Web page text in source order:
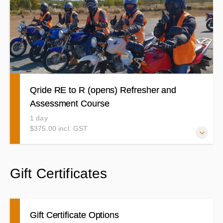
your pre learner course to a good standard. Time to
practice your braking, Slow riding, curves and roadcraft
etc and show us how it is done with confidence.
Qride RE to R (opens) Refresher and
Assessment Course
1 day
$375.00 incl. GST
upgrade from your RE (Restricted) to your Provisional or
Gift Certificates
Gift Certificate Options